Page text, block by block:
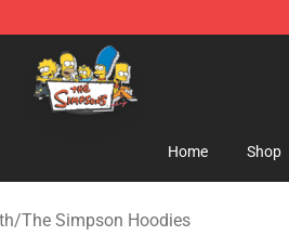
The Simpsons Merchandise Store
Home Shop
/The Simpson Hoodies